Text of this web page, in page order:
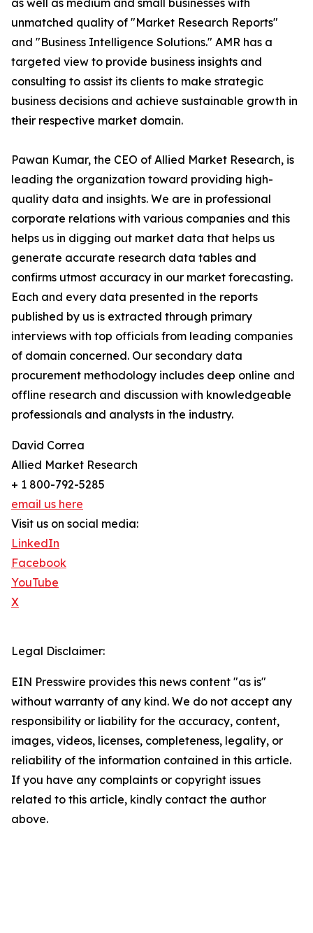
as well as medium and small businesses with
unmatched quality of "Market Research Reports"
and "Business Intelligence Solutions." AMR has a
targeted view to provide business insights and
consulting to assist its clients to make strategic
business decisions and achieve sustainable growth in
their respective market domain.
Pawan Kumar, the CEO of Allied Market Research, is
leading the organization toward providing high-
quality data and insights. We are in professional
corporate relations with various companies and this
helps us in digging out market data that helps us
generate accurate research data tables and
confirms utmost accuracy in our market forecasting.
Each and every data presented in the reports
published by us is extracted through primary
interviews with top officials from leading companies
of domain concerned. Our secondary data
procurement methodology includes deep online and
offline research and discussion with knowledgeable
professionals and analysts in the industry.
David Correa
Allied Market Research
+ 1 800-792-5285
email us here
Visit us on social media:
LinkedIn
Facebook
YouTube
X
Legal Disclaimer:
EIN Presswire provides this news content "as is"
without warranty of any kind. We do not accept any
responsibility or liability for the accuracy, content,
images, videos, licenses, completeness, legality, or
reliability of the information contained in this article.
If you have any complaints or copyright issues
related to this article, kindly contact the author
above.